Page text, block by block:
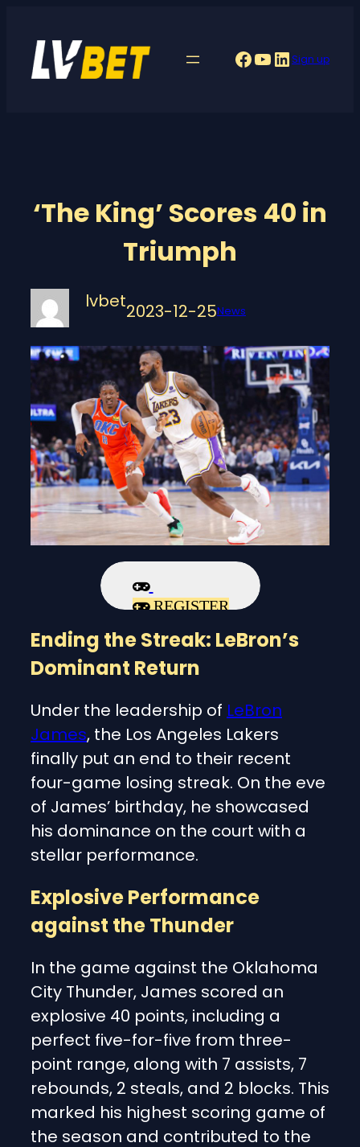
content
Facebook
YouTube
LinkedIn
Sign up
‘The King’ Scores 40 in
Triumph
lvbet2023-12-25News
REGISTER
Ending the Streak: LeBron’s
Dominant Return
Under the leadership of LeBron
James, the Los Angeles Lakers
finally put an end to their recent
four-game losing streak. On the eve
of James’ birthday, he showcased
his dominance on the court with a
stellar performance.
Explosive Performance
against the Thunder
In the game against the Oklahoma
City Thunder, James scored an
explosive 40 points, including a
perfect five-for-five from three-
point range, along with 7 assists, 7
rebounds, 2 steals, and 2 blocks. This
marked his highest scoring game of
the season and contributed to the